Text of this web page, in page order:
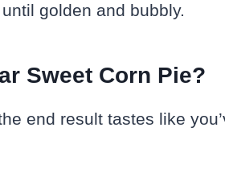
golden and bubbly.
Sweet Corn Pie?
end result tastes like